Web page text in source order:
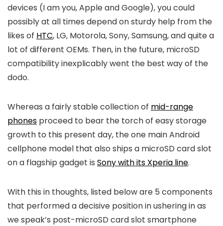
devices (I am you, Apple and Google), you could
possibly at all times depend on sturdy help from the
likes of HTC, LG, Motorola, Sony, Samsung, and quite a
lot of different OEMs. Then, in the future, microSD
compatibility inexplicably went the best way of the
dodo.
Whereas a fairly stable collection of mid-range
phones proceed to bear the torch of easy storage
growth to this present day, the one main Android
cellphone model that also ships a microSD card slot
on a flagship gadget is Sony with its Xperia line.
With this in thoughts, listed below are 5 components
that performed a decisive position in ushering in as
we speak’s post-microSD card slot smartphone